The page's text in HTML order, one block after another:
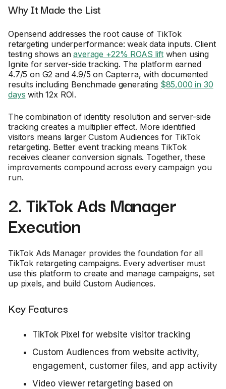
Why It Made the List
Opensend addresses the root cause of TikTok
retargeting underperformance: weak data inputs. Client
testing shows anaverage +22% ROAS liftwhen using
Ignite for server-side tracking. The platform earned
4.7/5 on G2 and 4.9/5 on Capterra, with documented
results including Benchmade generating $85,000 in 30
days with 12x ROI.
The combination of identity resolution and server-side
tracking creates a multiplier effect. More identified
visitors means larger Custom Audiences for TikTok
retargeting. Better event tracking means TikTok
receives cleaner conversion signals. Together, these
improvements compound across every campaign you
run.
2. TikTok Ads Manager
Execution
TikTok Ads Manager provides the foundation for all
TikTok retargeting campaigns. Every advertiser must
use this platform to create and manage campaigns, set
up pixels, and build Custom Audiences.
Key Features
TikTok Pixel for website visitor tracking
Custom Audiences from website activity,
engagement, customer files, and app activity
Video viewer retargeting based on